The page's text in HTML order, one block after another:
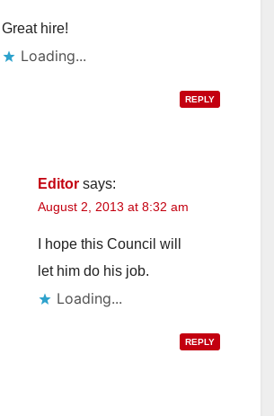
Great hire!
Loading...
REPLY
Editor says:
August 2, 2013 at 8:32 am
I hope this Council will
let him do his job.
Loading...
REPLY